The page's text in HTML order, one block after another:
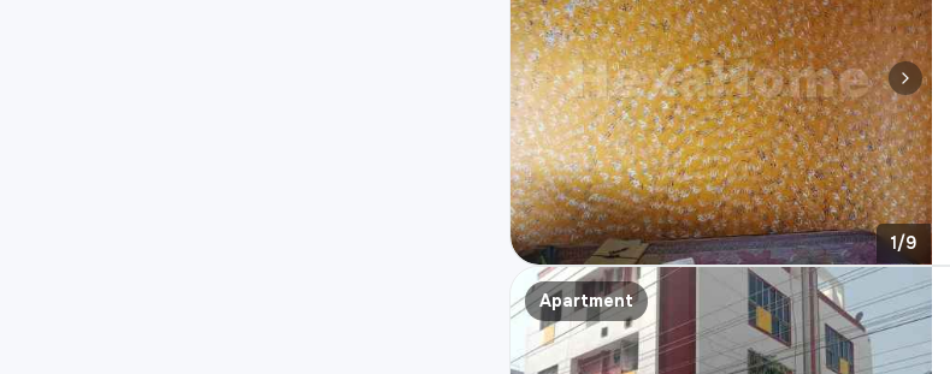
1/9
Apartment